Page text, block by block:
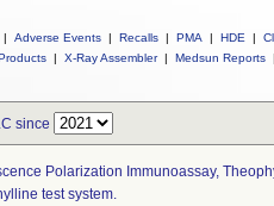
| Adverse Events | Recalls | PMA | HDE |
| X-Ray Assembler | Medsun Reports |
since
Polarization Immunoassay,
test system.